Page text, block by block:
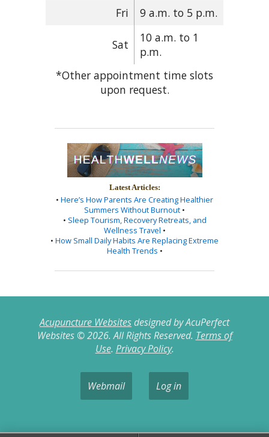
Fri
9 a.m. to 5 p.m.
Sat
10 a.m. to 1
p.m.
*Other appointment time slots
upon request.
Latest Articles:
• Here’s How Parents Are Creating Healthier
Summers Without Burnout •
• Sleep Tourism, Recovery Retreats, and
Wellness Travel •
• How Small Daily Habits Are Replacing Extreme
Health Trends •
Acupuncture Websitesdesigned by AcuPerfect
Websites © 2026. All Rights Reserved. Terms of
Use. Privacy Policy.
Webmail Log in